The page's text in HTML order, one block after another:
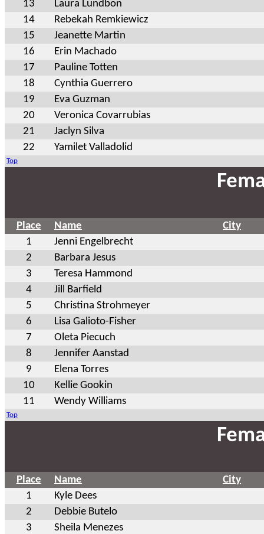
13
Laura Lundbon
14
Rebekah Remkiewicz
15
Jeanette Martin
16
Erin Machado
17
Pauline Totten
18
Cynthia Guerrero
19
Eva Guzman
20
Veronica Covarrubias
21
Jaclyn Silva
22
Yamilet Valladolid
Top
Place Name
City
1
Jenni Engelbrecht
2
Barbara Jesus
3
Teresa Hammond
4
Jill Barfield
5
Christina Strohmeyer
6
Lisa Galioto-Fisher
7
Oleta Piecuch
8
Jennifer Aanstad
9
Elena Torres
10
Kellie Gookin
11
Wendy Williams
Top
Place Name
City
1
Kyle Dees
2
Debbie Butelo
3
Sheila Menezes